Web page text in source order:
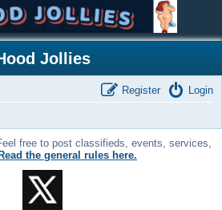
Jollies
Login
Register
free to post classifieds, events, services,
Read the general rules here.